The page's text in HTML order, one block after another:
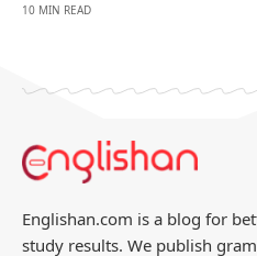
10 MIN READ
Englishan.com is a blog for
study results. We publish